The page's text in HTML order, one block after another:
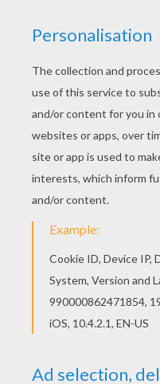
This Dinosaur
for free in
print it out or color
Dinosaur cowboy
your kids. Enjoy!
KEYWORDS: Cowboy
Brontosaurus
RATE THIS PAGE